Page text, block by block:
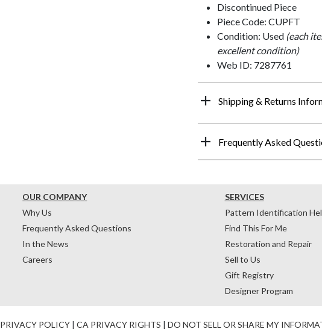
Discontinued Piece
Piece Code: CUPFT
Condition: Used (each
excellent condition)
Web ID: 7287761
Shipping & Returns
Frequently Asked
OUR COMPANY
Why Us
Frequently Asked Questions
In the News
Careers
SERVICES
Pattern Identification
Find This For Me
Restoration and Repair
Sell to Us
Gift Registry
Designer Program
PRIVACY POLICY | CA PRIVACY RIGHTS | DO NOT SELL OR SHARE MY